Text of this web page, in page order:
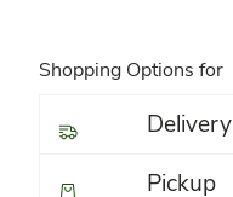
Shopping Options for
Delivery
Pickup